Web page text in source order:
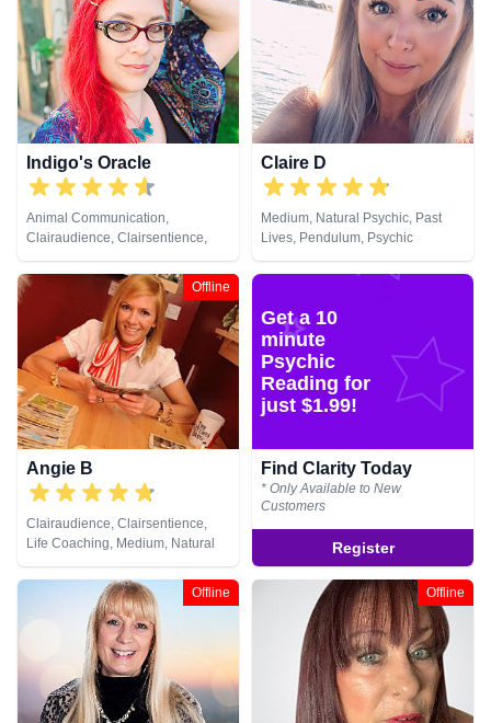
Pendulum, Psychic Development,
Reiki & Spiritual Healing, Remote
Viewing, Tarot Cards
Natural Psychic, Numerology,
Past Lives, Pendulum, Psychic
Development, Psychological
Astrology, Reiki & Spiritual
Healing, Remote Viewing, Tarot
Cards
Indigo's Oracle
Animal Communication,
Clairaudience, Clairsentience,
Clairvoyance, Counsellor,
Crystals, Dream Analysis, Life
Coaching, Medium, Natural
Psychic, Pendulum, Psychic
Development, Psychometry, Tarot
Cards
Claire D
Medium, Natural Psychic, Past
Lives, Pendulum, Psychic
Development, Reiki & Spiritual
Healing
Offline
Angie B
Clairaudience, Clairsentience,
Life Coaching, Medium, Natural
Psychic, Tarot Cards
Get a 10
minute
Psychic
Reading for
just $1.99!
Find Clarity Today
* Only Available to New
Customers
Register
Offline Offline